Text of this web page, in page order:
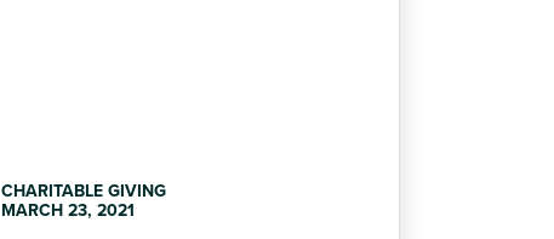
CHARITABLE GIVING
MARCH 23, 2021